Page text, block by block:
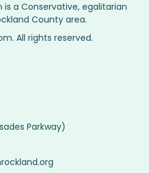
All rights reserved.
is a Conservative, egalitarian
County area.
Parkway)